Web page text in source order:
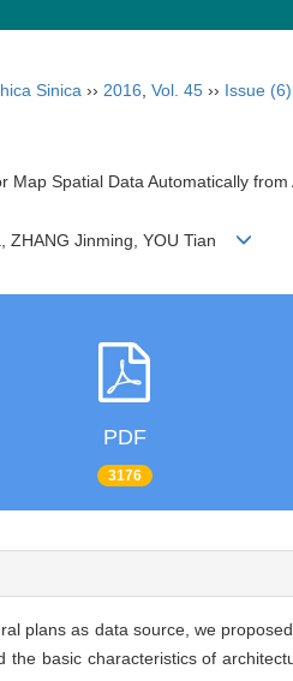
Sinica ›› 2016 Vol. 45 ›› Issue (6)
Map Spatial Data Automatically
ZHANG Jinming, YOU Tian
PDF
3176
plans as data source, we
the basic characteristics of